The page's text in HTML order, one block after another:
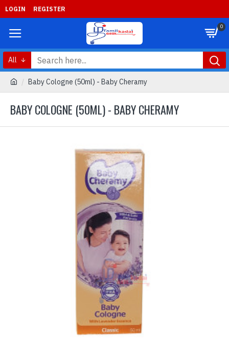
LOGIN REGISTER
0
All
Baby Cologne (50ml) - Baby Cheramy
BABY COLOGNE (50ML) - BABY CHERAMY